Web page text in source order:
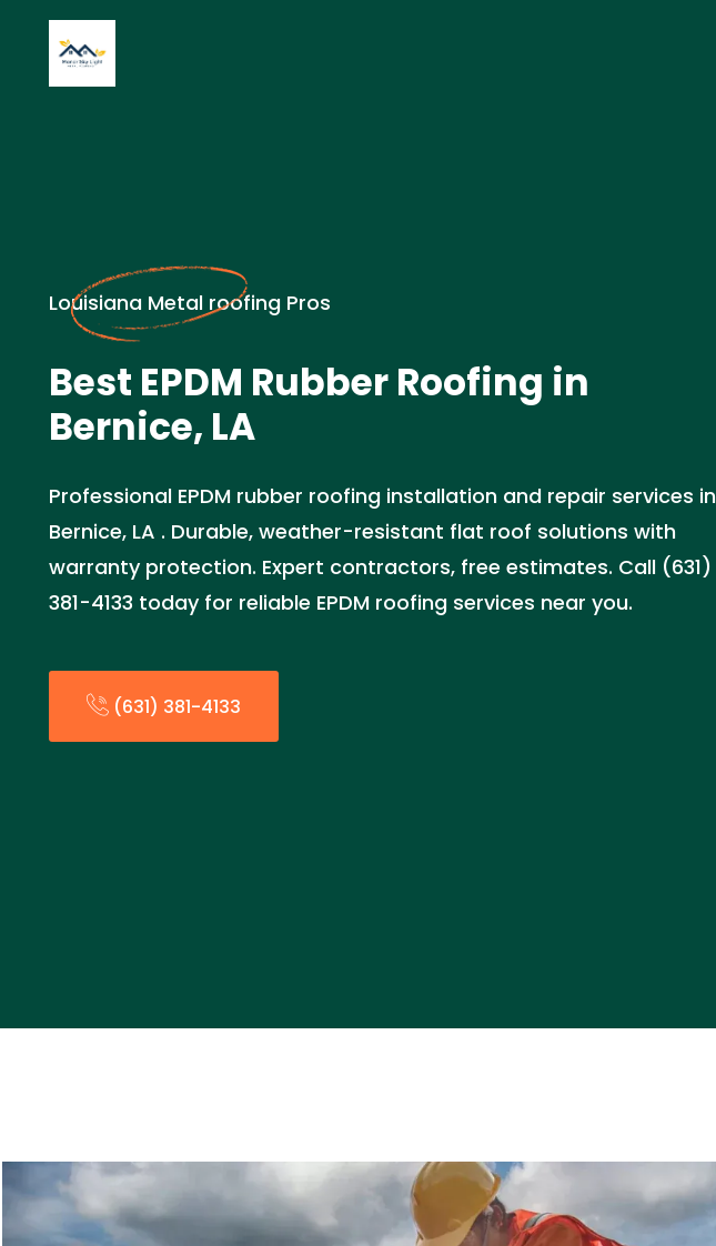
Louisiana Metal roofing Pros
Best EPDM Rubber Roofing in
Bernice, LA
Professional EPDM rubber roofing installation and repair services in
Bernice, LA . Durable, weather-resistant flat roof solutions with
warranty protection. Expert contractors, free estimates. Call (631)
381-4133 today for reliable EPDM roofing services near you.
(631) 381-4133